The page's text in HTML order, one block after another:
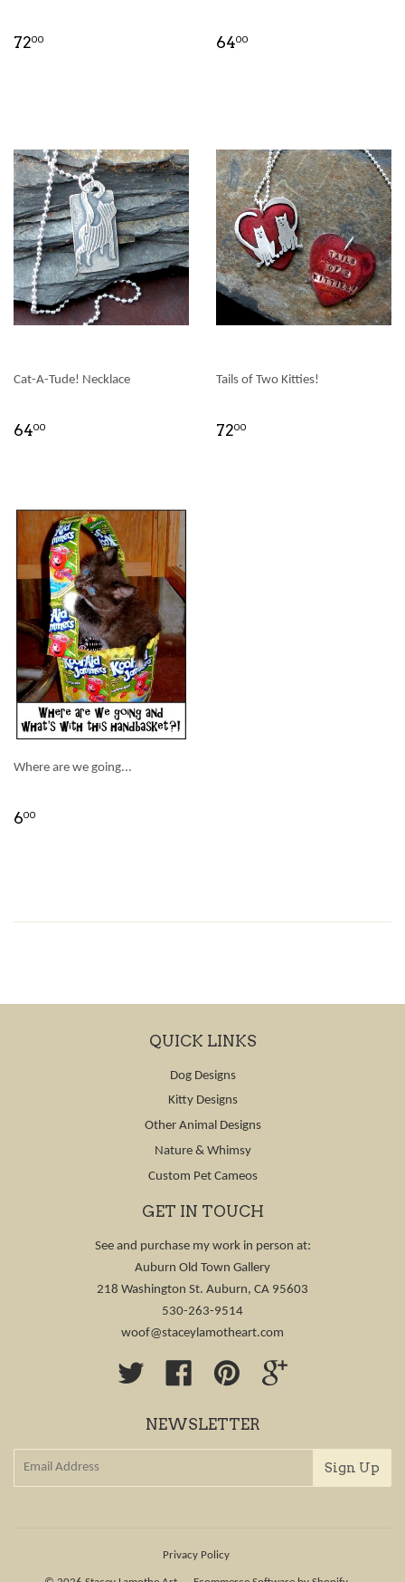
7200 6400
Cat-A-Tude! Necklace
6400
Tails of Two Kitties!
7200
Where are we going...
600
QUICK LINKS
Dog Designs
Kitty Designs
Other Animal Designs
Nature & Whimsy
Custom Pet Cameos
GET IN TOUCH
See and purchase my work in person at:
Auburn Old Town Gallery
218 Washington St. Auburn, CA 95603
530-263-9514
woof@staceylamotheart.com
Twitter Facebook Pinterest
NEWSLETTER
Privacy Policy